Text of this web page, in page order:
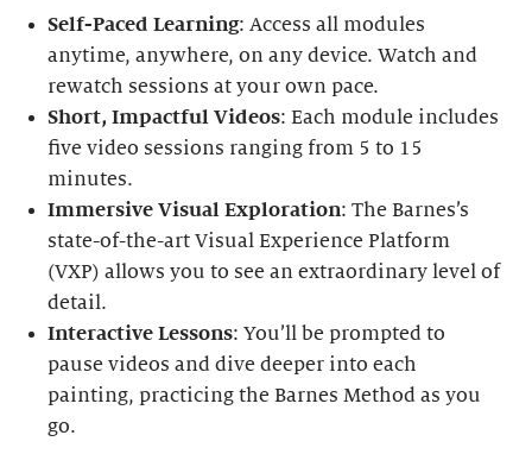
Self-Paced Learning: Access all modules
anytime, anywhere, on any device. Watch and
rewatch sessions at your own pace.
Short, Impactful Videos: Each module includes
five video sessions ranging from 5 to 15
minutes.
Immersive Visual Exploration: The Barnes’s
state-of-the-art Visual Experience Platform
(VXP) allows you to see an extraordinary level of
detail.
Interactive Lessons: You’ll be prompted to
pause videos and dive deeper into each
painting, practicing the Barnes Method as you
go.